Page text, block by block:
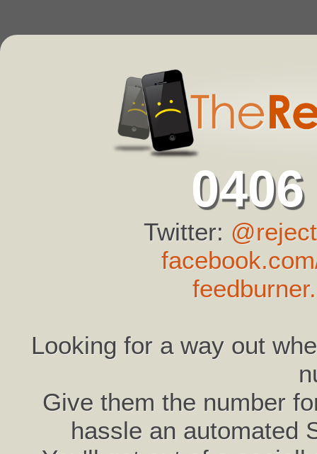
Twitter:
Looking for a way out
Give them the number
hassle an automated